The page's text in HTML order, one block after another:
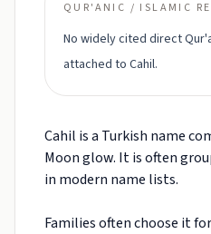
QUR'ANIC / ISLAMIC
No widely cited direct
attached to Cahil.
Cahil is a Turkish name
Moon glow. It is often
in modern name lists.
Families often choose it